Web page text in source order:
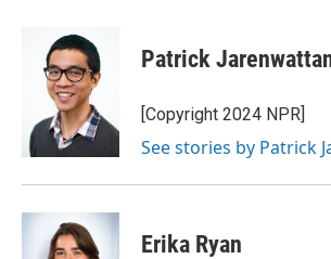
Patrick
[Copyright 2024 NPR]
See stories by Patrick
Erika Ryan